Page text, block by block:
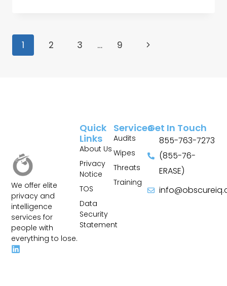
1 2 3 … 9
We offer elite
privacy and
intelligence
services for
people with
everything to lose.
Services
Audits
Wipes
Threats
Training
Quick
Links
About Us
Privacy
Notice
TOS
Data
Security
Statement
Get In Touch
855-763-7273
(855-76-
ERASE)